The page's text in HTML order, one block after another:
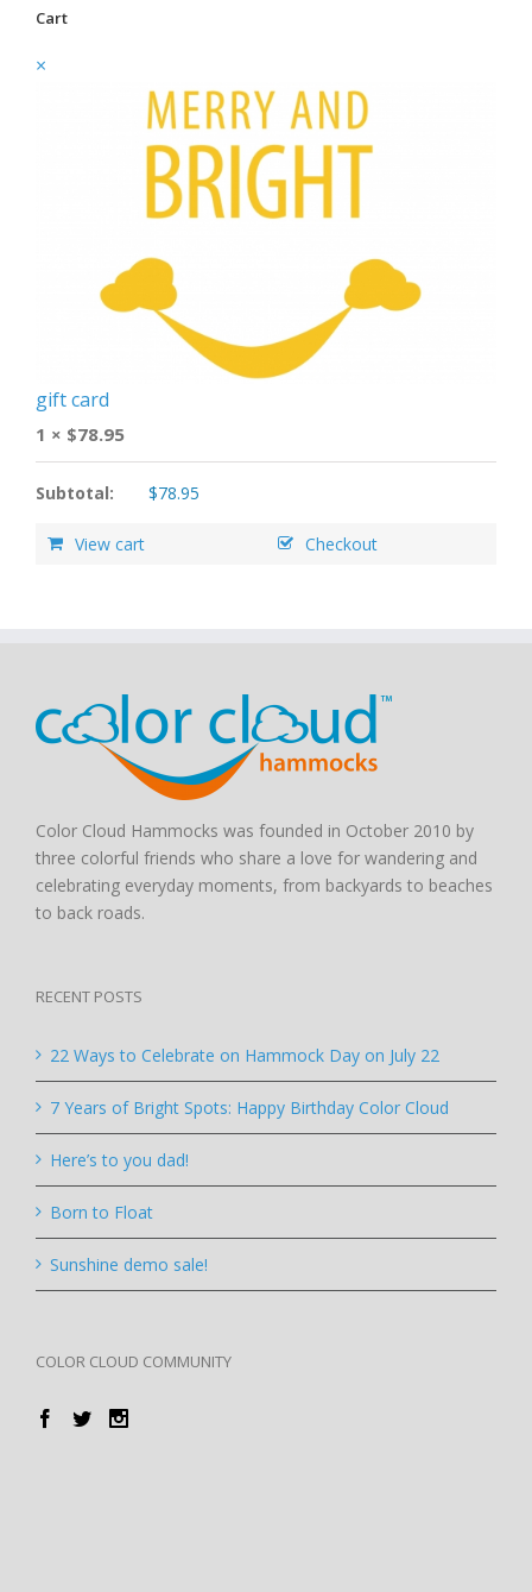
Cart
×
gift card
1 × $78.95
Subtotal: $78.95
View cart Checkout
Color Cloud Hammocks was founded in October 2010 by
three colorful friends who share a love for wandering and
celebrating everyday moments, from backyards to beaches
to back roads.
RECENT POSTS
22 Ways to Celebrate on Hammock Day on July 22
7 Years of Bright Spots: Happy Birthday Color Cloud
Here’s to you dad!
Born to Float
Sunshine demo sale!
COLOR CLOUD COMMUNITY